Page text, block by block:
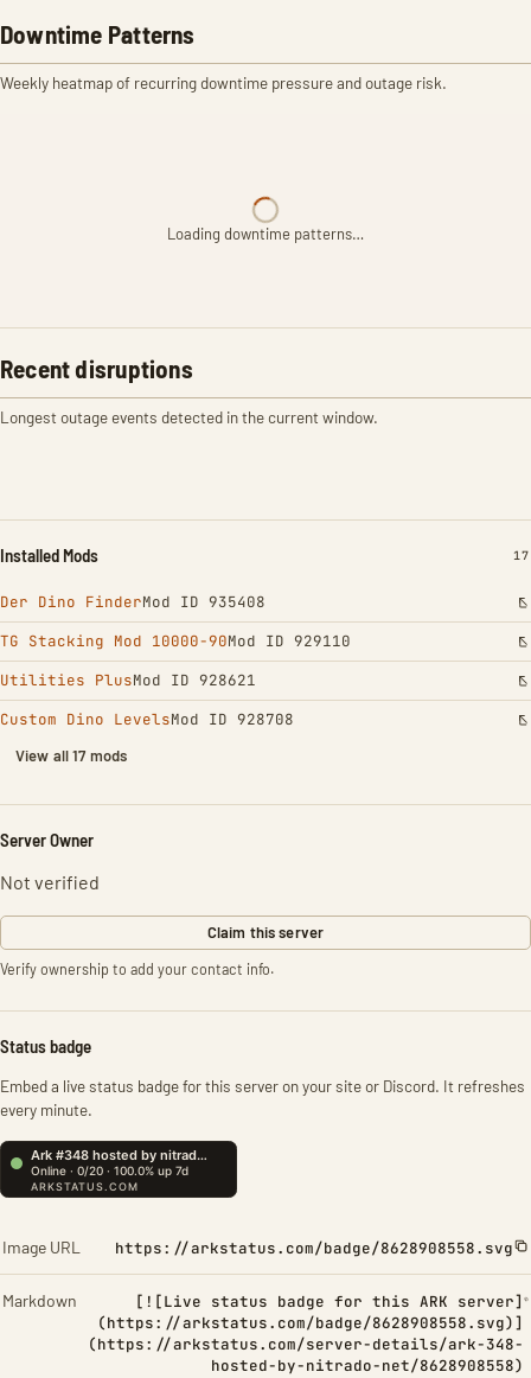
Downtime Patterns
Weekly heatmap of recurring downtime pressure and outage risk.
Loading downtime patterns…
Recent disruptions
Longest outage events detected in the current window.
Installed Mods 17
Der Dino FinderMod ID 935408
TG Stacking Mod 10000-90Mod ID 929110
Utilities PlusMod ID 928621
Custom Dino LevelsMod ID 928708
View all 17 mods
Server Owner
Not verified
Claim this server
Verify ownership to add your contact info.
Status badge
Embed a live status badge for this server on your site or Discord. It refreshes
every minute.
Image URL https://arkstatus.com/badge/8628908558.svg
Markdown
[![Live status badge for this ARK server]
(https://arkstatus.com/badge/8628908558.svg)]
(https://arkstatus.com/server-details/ark-348-
hosted-by-nitrado-net/8628908558)